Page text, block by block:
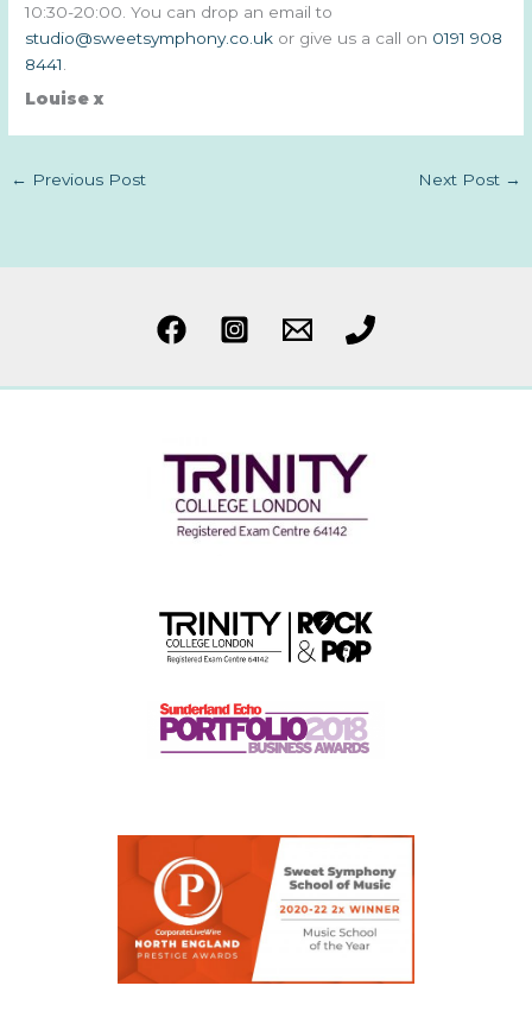
10:30-20:00. You can drop an email to
studio@sweetsymphony.co.uk or give us a call on 0191 908
8441
Louise x
← Previous Post Next Post →